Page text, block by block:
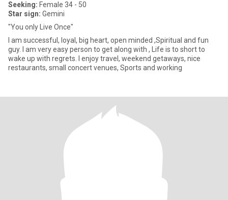
Seeking: Female 34 - 50
Star sign: Gemini
"You only Live Once"
I am successful, loyal, big heart, open minded ,Spiritual and fun
guy. I am very easy person to get along with , Life is to short to
wake up with regrets. I enjoy travel, weekend getaways, nice
restaurants, small concert venues, Sports and working